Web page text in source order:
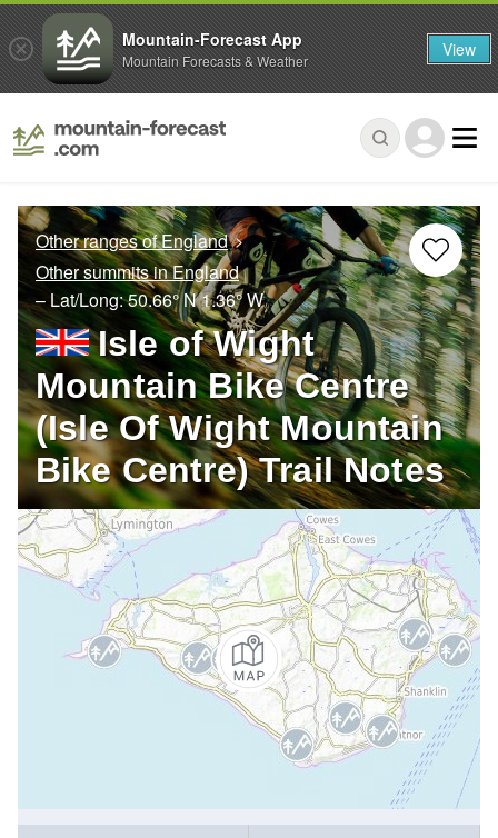
Other ranges of England
Other summits in England
– Lat/Long:50.66° N1.36° W
Isle of Wight
Mountain Bike Centre
(Isle Of Wight Mountain
Bike Centre) Trail Notes
Mountain-Forecast App
Mountain Forecasts & Weather View